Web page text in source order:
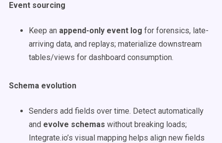
Event sourcing
Keep an append-only event log for forensics, late-
arriving data, and replays; materialize downstream
tables/views for dashboard consumption.
Schema evolution
Senders add fields over time. Detect automatically
and evolve schemas without breaking loads;
Integrate.io’s visual mapping helps align new fields